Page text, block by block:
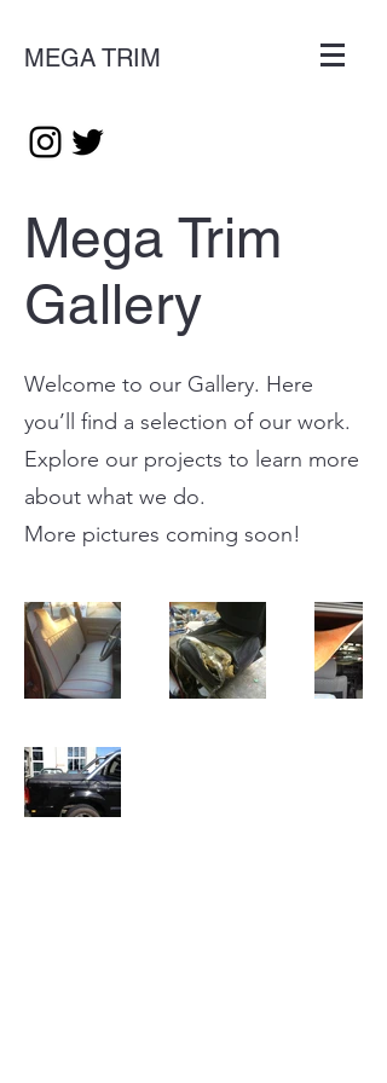
MEGA TRIM
Mega Trim
Gallery
Welcome to our Gallery. Here
you’ll find a selection of our work.
Explore our projects to learn more
about what we do.
More pictures coming soon!